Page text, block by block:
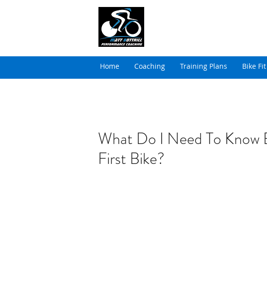
Home Coaching Training Plans Bike Fit
What Do I Need To Know
First Bike?